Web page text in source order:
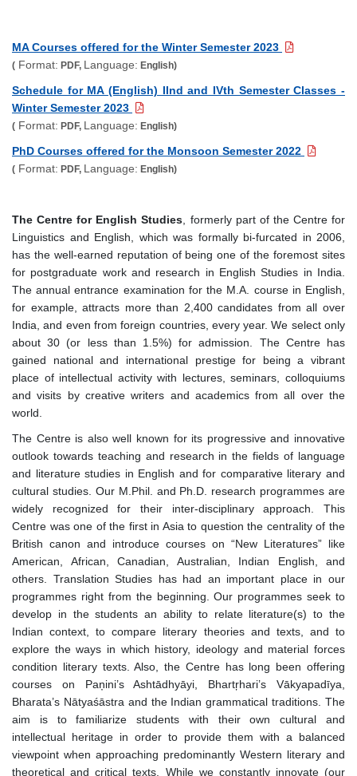
MA Courses offered for the Winter Semester 2023
( Format: PDF, Language: English)
Schedule for MA (English) IInd and IVth Semester Classes -
Winter Semester 2023
( Format: PDF, Language: English)
PhD Courses offered for the Monsoon Semester 2022
( Format: PDF, Language: English)
The Centre for English Studies , formerly part of the Centre for
Linguistics and English, which was formally bi-furcated in 2006,
has the well-earned reputation of being one of the foremost sites
for postgraduate work and research in English Studies in India.
The annual entrance examination for the M.A. course in English,
for example, attracts more than 2,400 candidates from all over
India, and even from foreign countries, every year. We select only
about 30 (or less than 1.5%) for admission. The Centre has
gained national and international prestige for being a vibrant
place of intellectual activity with lectures, seminars, colloquiums
and visits by creative writers and academics from all over the
world.
The Centre is also well known for its progressive and innovative
outlook towards teaching and research in the fields of language
and literature studies in English and for comparative literary and
cultural studies. Our M.Phil. and Ph.D. research programmes are
widely recognized for their inter-disciplinary approach. This
Centre was one of the first in Asia to question the centrality of the
British canon and introduce courses on “New Literatures” like
American, African, Canadian, Australian, Indian English, and
others. Translation Studies has had an important place in our
programmes right from the beginning. Our programmes seek to
develop in the students an ability to relate literature(s) to the
Indian context, to compare literary theories and texts, and to
explore the ways in which history, ideology and material forces
condition literary texts. Also, the Centre has long been offering
courses on Paņini’s Ashtādhyāyi, Bhartŗhari’s Vākyapadīya,
Bharata’s Nātyaśāstra and the Indian grammatical traditions. The
aim is to familiarize students with their own cultural and
intellectual heritage in order to provide them with a balanced
viewpoint when approaching predominantly Western literary and
theoretical and critical texts. While we constantly innovate (our